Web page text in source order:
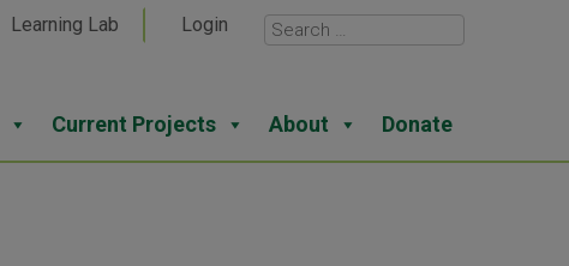
Learning Lab Login
Current Projects About Donate